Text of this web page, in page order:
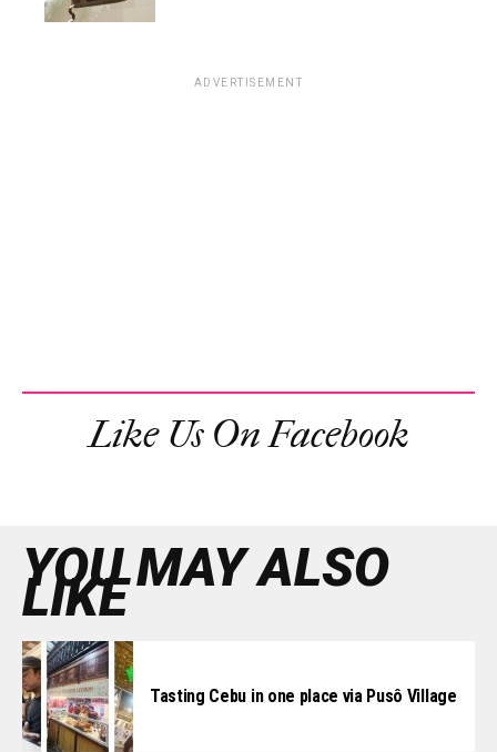
ADVERTISEMENT
Like Us On Facebook
YOU MAY ALSO
LIKE
Tasting Cebu in one place via Pusô Village